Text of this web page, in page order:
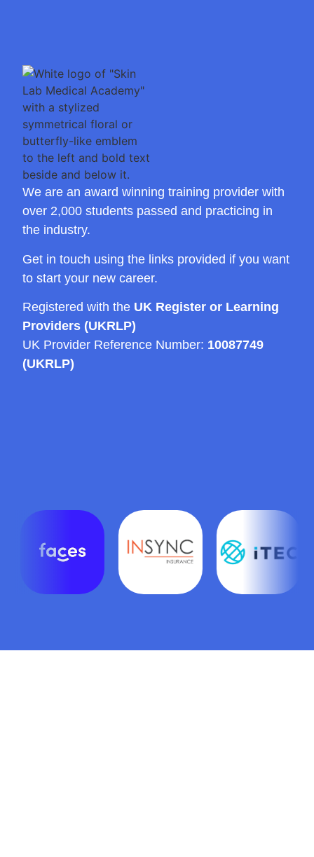
We are an award winning training provider with
over 2,000 students passed and practicing in
the industry.
Get in touch using the links provided if you want
to start your new career.
Registered with the UK Register or Learning
Providers (UKRLP)
UK Provider Reference Number: 10087749
(UKRLP)